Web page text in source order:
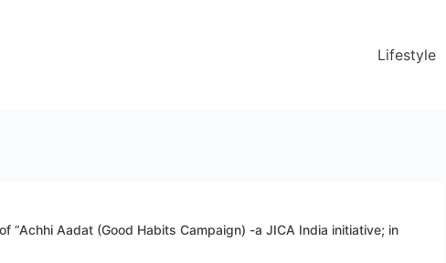
Lifestyle
“Achhi Aadat (Good Habits Campaign) -a JICA India initiative; in